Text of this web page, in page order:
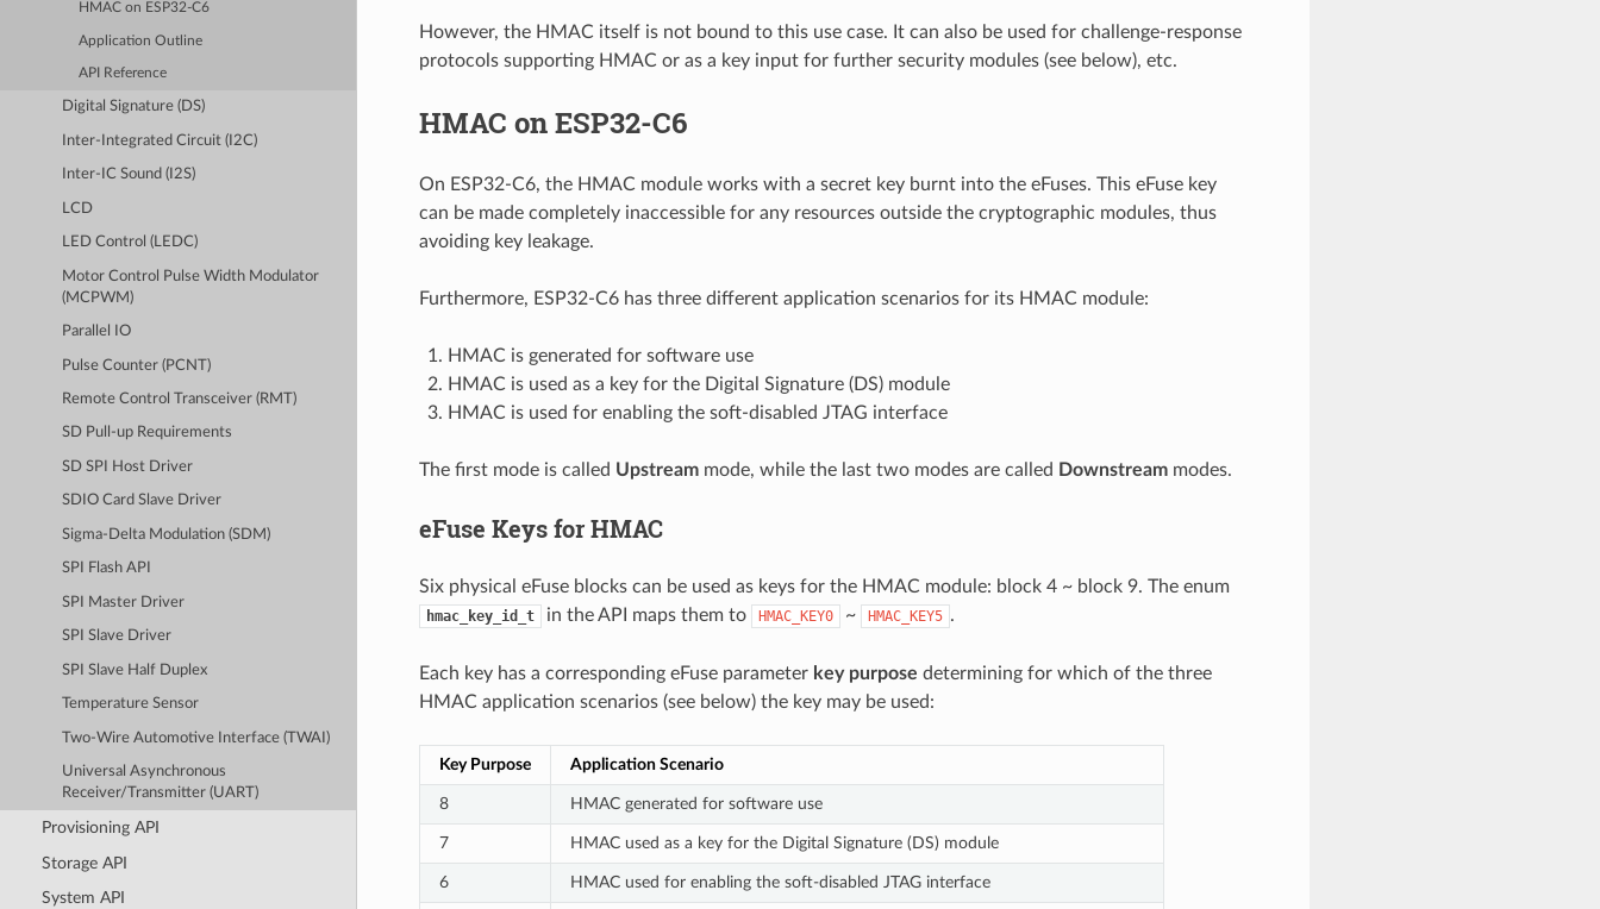
HMAC on ESP32-C6
Application Outline
API Reference
Digital Signature (DS)
Inter-Integrated Circuit (I2C)
Inter-IC Sound (I2S)
LCD
LED Control (LEDC)
Motor Control Pulse Width Modulator
(MCPWM)
Parallel IO
Pulse Counter (PCNT)
Remote Control Transceiver (RMT)
SD Pull-up Requirements
SD SPI Host Driver
SDIO Card Slave Driver
Sigma-Delta Modulation (SDM)
SPI Flash API
SPI Master Driver
SPI Slave Driver
SPI Slave Half Duplex
Temperature Sensor
Two-Wire Automotive Interface (TWAI)
Universal Asynchronous
Receiver/Transmitter (UART)
Provisioning API
Storage API
System API
However, the HMAC itself is not bound to this use case. It can also be used for challenge-response
protocols supporting HMAC or as a key input for further security modules (see below), etc.
HMAC on ESP32-C6
On ESP32-C6, the HMAC module works with a secret key burnt into the eFuses. This eFuse key
can be made completely inaccessible for any resources outside the cryptographic modules, thus
avoiding key leakage.
Furthermore, ESP32-C6 has three different application scenarios for its HMAC module:
HMAC is generated for software use
HMAC is used as a key for the Digital Signature (DS) module
HMAC is used for enabling the soft-disabled JTAG interface
The first mode is called Upstreammode, while the last two modes are called Downstreammodes.
eFuse Keys for HMAC
Six physical eFuse blocks can be used as keys for the HMAC module: block 4 ~ block 9. The enum
hmac_key_id_t in the API maps them to HMAC_KEY0 ~ HMAC_KEY5 .
Each key has a corresponding eFuse parameter key purpose determining for which of the three
HMAC application scenarios (see below) the key may be used:
Key Purpose Application Scenario
8 HMAC generated for software use
7 HMAC used as a key for the Digital Signature (DS) module
6 HMAC used for enabling the soft-disabled JTAG interface